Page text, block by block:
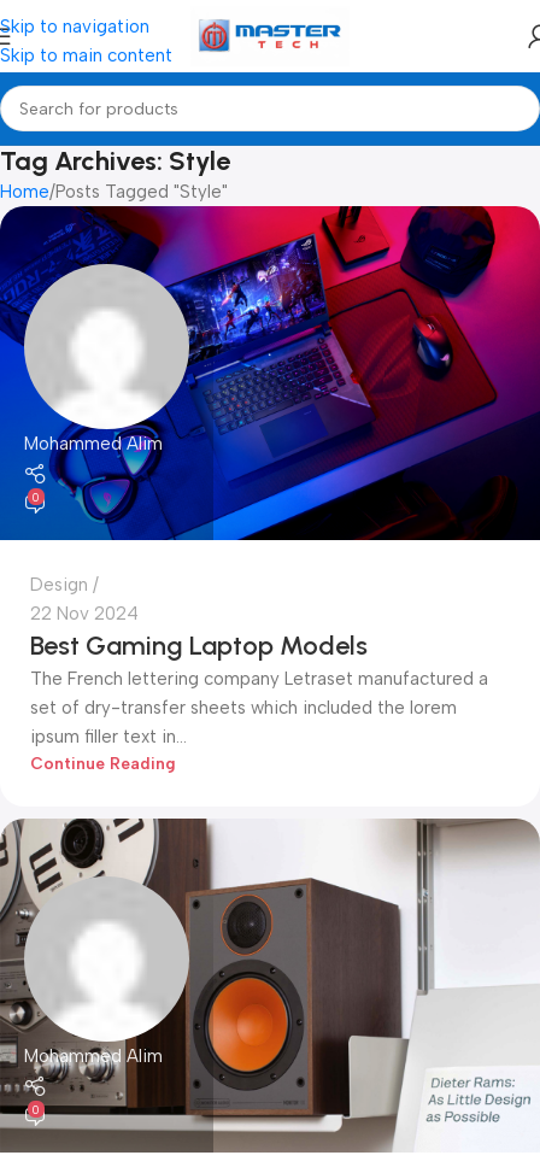
Skip to navigation
Skip to main content
Tag Archives: Style
Home Posts Tagged "Style"
Mohammed Alim
0
Design
22 Nov 2024
Best Gaming Laptop Models
The French lettering company Letraset manufactured a
set of dry-transfer sheets which included the lorem
ipsum filler text in...
Continue Reading
Mohammed Alim
0